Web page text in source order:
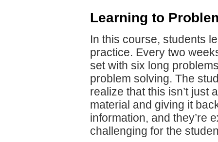
Learning to
In this course, students
practice. Every two
set with six long
problem solving. The
realize that this isn’t just
material and giving it
information, and they’re
challenging for the